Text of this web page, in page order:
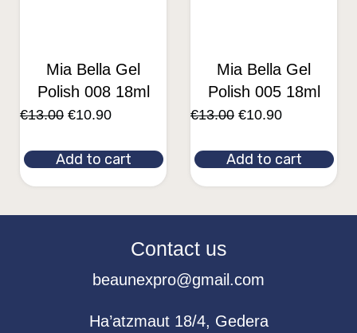
Mia Bella Gel
Polish 008 18ml
€13.00 €10.90
Add to cart
Mia Bella Gel
Polish 005 18ml
€13.00 €10.90
Add to cart
Contact us
beaunexpro@gmail.com
Ha’atzmaut 18/4, Gedera